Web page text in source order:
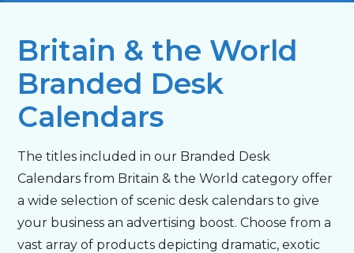
Notebooks & Pads
Cards
Gifts
Bespoke
Britain & the World
Branded Desk
Calendars
The titles included in our Branded Desk
Calendars from Britain & the World category offer
a wide selection of scenic desk calendars to give
your business an advertising boost. Choose from a
vast array of products depicting dramatic, exotic